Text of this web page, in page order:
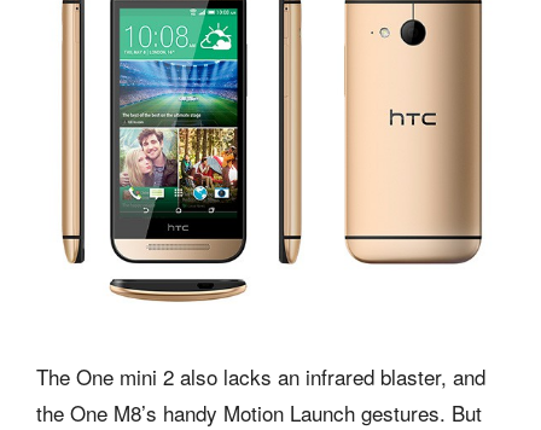
The One mini 2 also lacks an infrared blaster, and
the One M8’s handy Motion Launch gestures. But